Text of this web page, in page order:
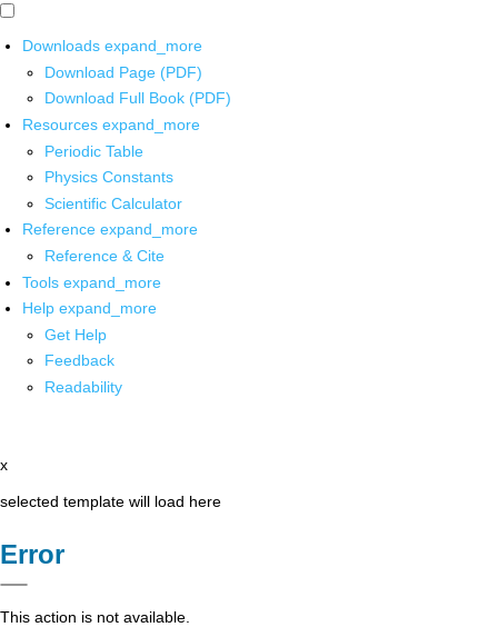
Downloads expand_more
Download Page (PDF)
Download Full Book (PDF)
Resources expand_more
Periodic Table
Physics Constants
Scientific Calculator
Reference expand_more
Reference & Cite
Tools expand_more
Help expand_more
Get Help
Feedback
Readability
x
selected template will load here
Error
This action is not available.